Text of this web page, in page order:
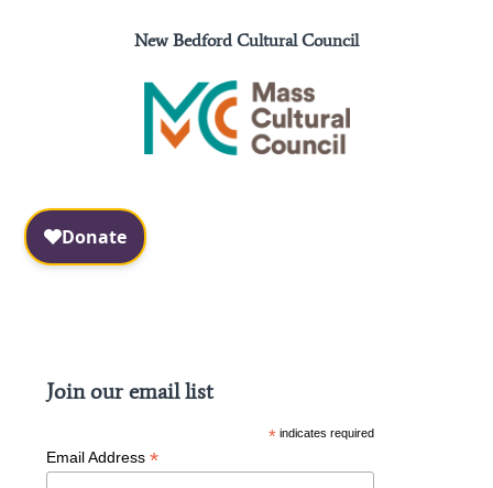
New Bedford Cultural Council
Join our email list
* indicates required
Email Address*